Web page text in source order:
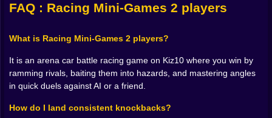
This game turns centimeters into decisions. Do you
you pick the first answer every time, traps will teach
longer, the arena starts applauding with metal.
🛞 How rams actually win
Ramming is not just speed plus bravery. It is geometry.
FAQ : Racing Mini-Games 2 players
What is Racing Mini-Games 2 players?
It is an arena car battle racing game on Kiz10 where you win by
ramming rivals, baiting them into hazards, and mastering angles
in quick duels against AI or a friend.
How do I land consistent knockbacks?